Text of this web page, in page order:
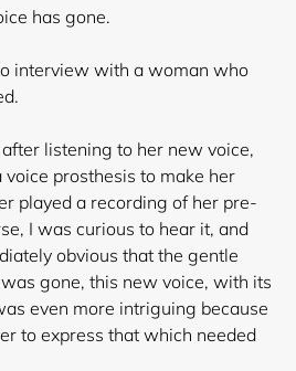
has gone.
interview with a woman who
listening to her new voice,
prosthesis to make her
played a recording of her pre-
I was curious to hear it, and
obvious that the gentle
gone, this new voice, with its
even more intriguing because
to express that which needed